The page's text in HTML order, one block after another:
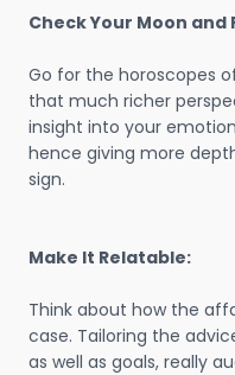
Check Your Moon and
Go for the horoscopes
that much richer
insight into your
hence giving more
sign.
Make It Relatable:
Think about how the
case. Tailoring the
as well as goals, really